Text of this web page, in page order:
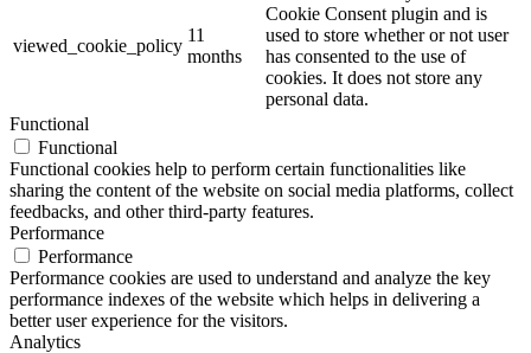
viewed_cookie_policy
11
months
Cookie Consent plugin and is
used to store whether or not user
has consented to the use of
cookies. It does not store any
personal data.
Functional
Functional
Functional cookies help to perform certain functionalities like
sharing the content of the website on social media platforms, collect
feedbacks, and other third-party features.
Performance
Performance
Performance cookies are used to understand and analyze the key
performance indexes of the website which helps in delivering a
better user experience for the visitors.
Analytics